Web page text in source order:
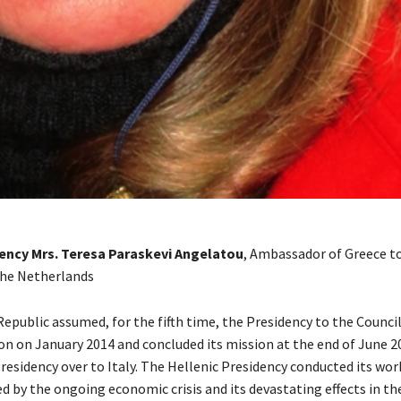
Mrs. Teresa Paraskevi Angelatou, Ambassador of Greece
Netherlands
assumed, for the fifth time, the Presidency to the
on January 2014 and concluded its mission at the end of June
over to Italy. The Hellenic Presidency conducted its
by the ongoing economic crisis and its devastating effects in